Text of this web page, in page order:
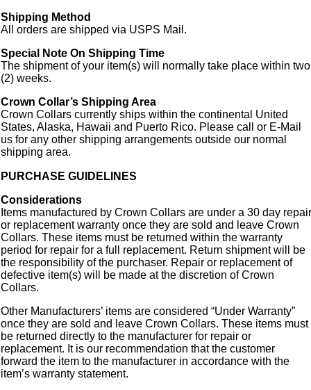
Shipping Method
All orders are shipped via USPS Mail.
Special Note On Shipping Time
The shipment of your item(s) will normally take place within two
(2) weeks.
Crown Collar’s Shipping Area
Crown Collars currently ships within the continental United
States, Alaska, Hawaii and Puerto Rico. Please call or E-Mail
us for any other shipping arrangements outside our normal
shipping area.
PURCHASE GUIDELINES
Considerations
Items manufactured by Crown Collars are under a 30 day repair
or replacement warranty once they are sold and leave Crown
Collars. These items must be returned within the warranty
period for repair for a full replacement. Return shipment will be
the responsibility of the purchaser. Repair or replacement of
defective item(s) will be made at the discretion of Crown
Collars.
Other Manufacturers’ items are considered “Under Warranty”
once they are sold and leave Crown Collars. These items must
be returned directly to the manufacturer for repair or
replacement. It is our recommendation that the customer
forward the item to the manufacturer in accordance with the
item’s warranty statement.